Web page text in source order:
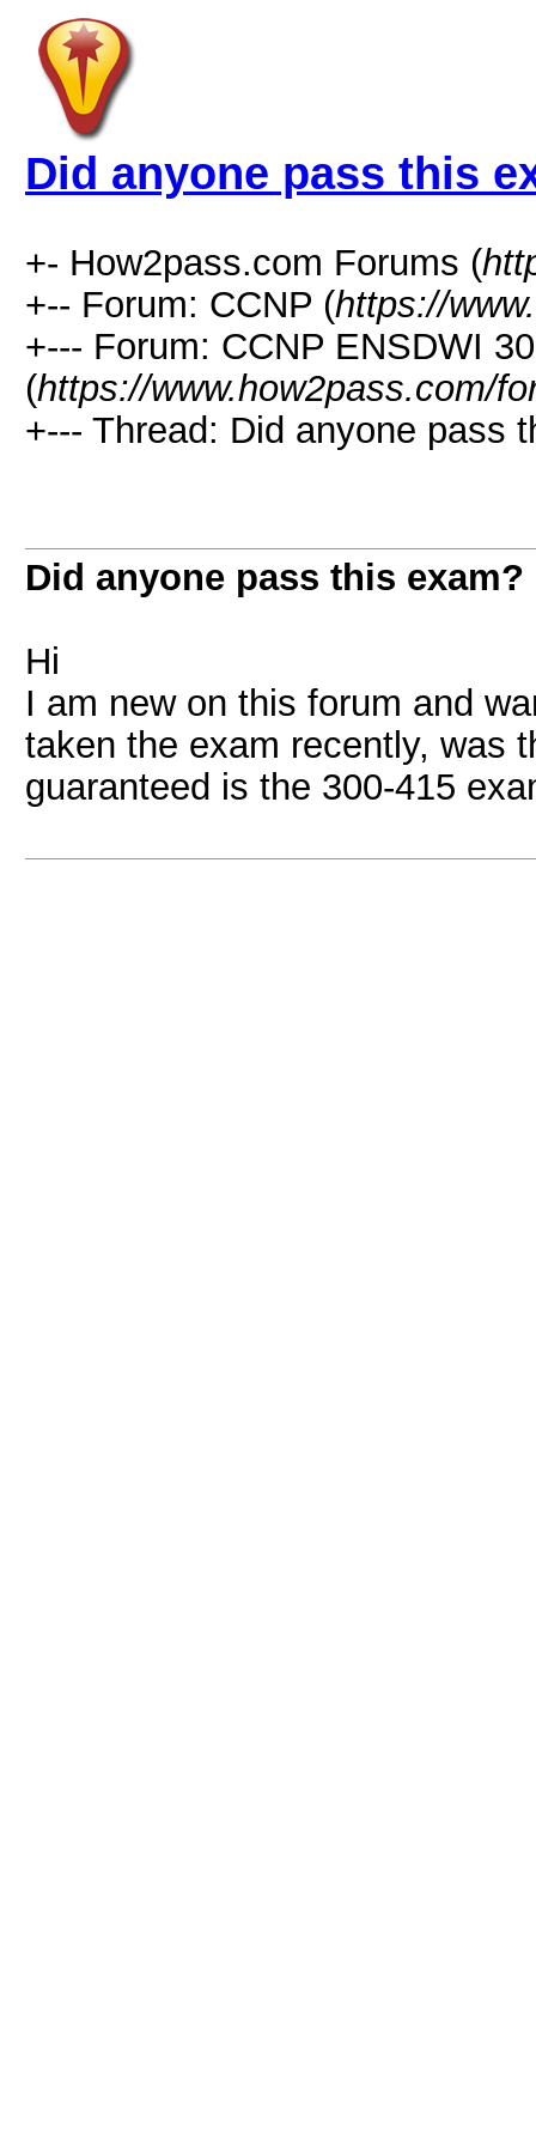
Did anyone pass this
+- How2pass.com Forums (
+-- Forum: CCNP (https://
+--- Forum: CCNP ENSDWI
(https://www.how2pass.com/
+--- Thread: Did anyone pass
Did anyone pass this exam?
Hi
I am new on this forum and
taken the exam recently, was
guaranteed is the 300-415